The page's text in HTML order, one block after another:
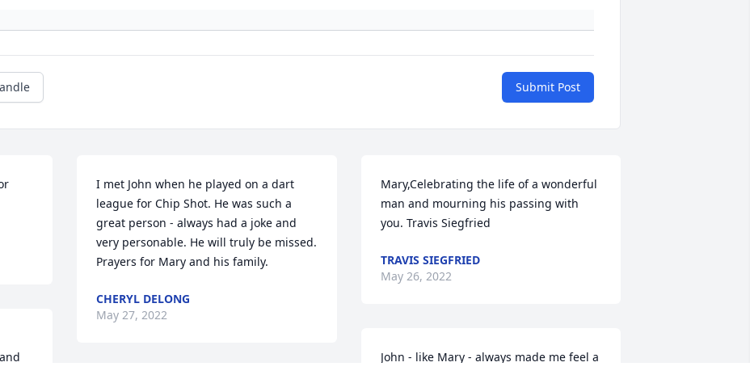
Submit Post
I met John when he played on a dart
league for Chip Shot. He was such a
great person - always had a joke and
very personable. He will truly be missed.
Prayers for Mary and his family.
CHERYL DELONG
May 27, 2022
Mary,Celebrating the life of a wonderful
man and mourning his passing with
you. Travis Siegfried
TRAVIS SIEGFRIED
May 26, 2022
John - like Mary - always made me feel a